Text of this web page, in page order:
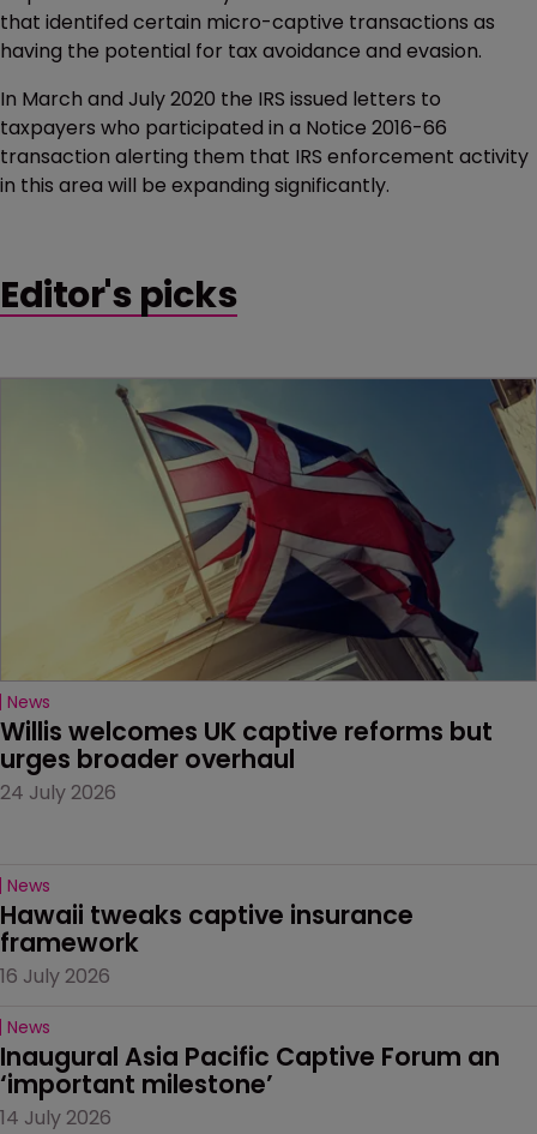
that identifed certain micro-captive transactions as
having the potential for tax avoidance and evasion.
In March and July 2020 the IRS issued letters to
taxpayers who participated in a Notice 2016-66
transaction alerting them that IRS enforcement activity
in this area will be expanding significantly.
Editor's picks
News
Willis welcomes UK captive reforms but
urges broader overhaul
24 July 2026
News
Hawaii tweaks captive insurance
framework
16 July 2026
News
Inaugural Asia Pacific Captive Forum an
‘important milestone’
14 July 2026